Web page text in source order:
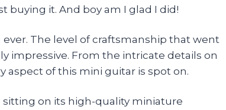
buying it. And boy am I glad I did!
The level of craftsmanship that went
impressive. From the intricate details on
aspect of this mini guitar is spot on.
on its high-quality miniature